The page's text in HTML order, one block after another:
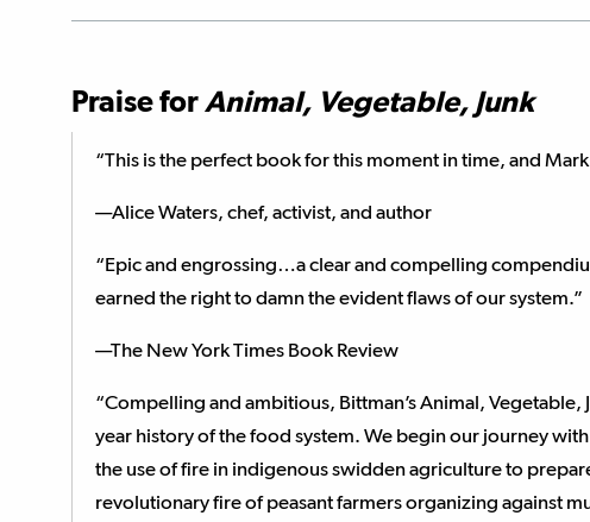
Praise forAnimal, Vegetable, Junk
“This is the perfect book for this moment in time, and
—Alice Waters, chef, activist, and author
“Epic and engrossing…a clear and compelling
earned the right to damn the evident flaws of our system.”
—The New York Times Book Review
“Compelling and ambitious, Bittman’s Animal,
year history of the food system. We begin our journey
the use of fire in indigenous swidden agriculture to
revolutionary fire of peasant farmers organizing against